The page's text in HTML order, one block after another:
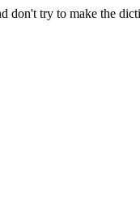
don't try to make the